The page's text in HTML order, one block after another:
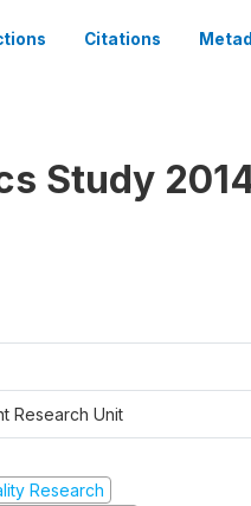
Citations
Study
Research Unit
Research